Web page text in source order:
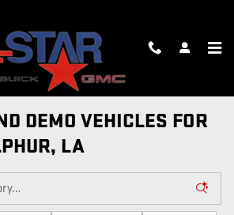
DEMO VEHICLES FOR
LA